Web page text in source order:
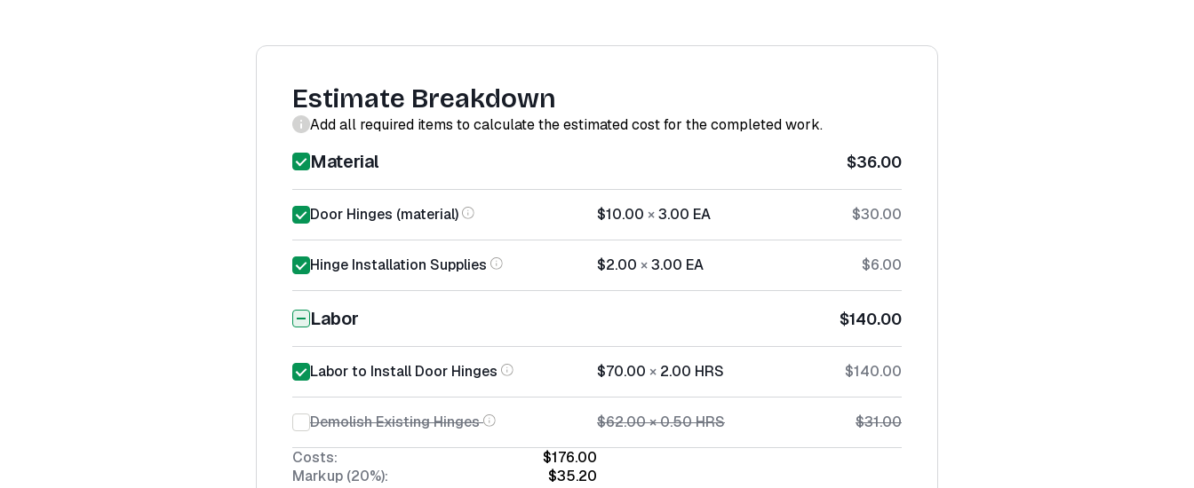
Estimate Breakdown
Add all required items to calculate the estimated cost for the completed work.
Material $36.00
Door Hinges (material) $10.00 ×3.00 EA $30.00
Hinge Installation Supplies $2.00 ×3.00 EA $6.00
Labor $140.00
Labor to Install Door Hinges $70.00 × 2.00 HRS $140.00
Demolish Existing Hinges $62.00×0.50HRS
$31.00
Costs:
$176.00
Markup (20%):
$35.20